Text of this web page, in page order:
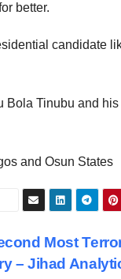
better.
candidate
Bola Tinubu and
and Osun States
Most
– Jihad